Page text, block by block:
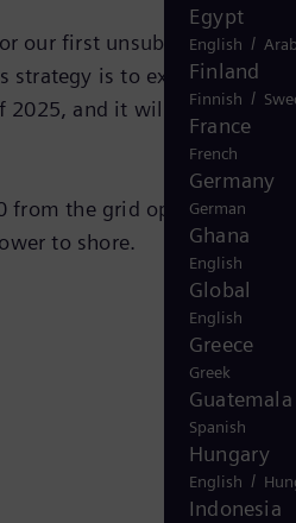
Egypt
English /
Finland
Finnish /
France
French
Germany
German
Ghana
English
Global
English
Greece
Greek
Guatemala
Spanish
Hungary
English /
Indonesia
our first unsubsidized
strategy is to expand
2025, and it will pave the
from the grid operator
to shore.